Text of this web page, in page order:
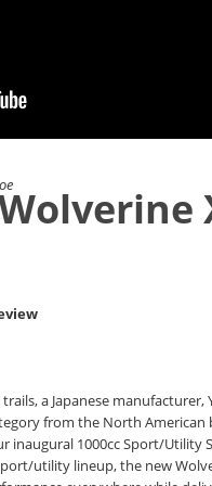
a Japanese manufacturer,
from the North
inaugural 1000cc Sport/Utility
utility lineup, the new